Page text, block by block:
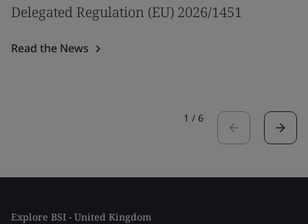
Delegated Regulation (EU) 2026/1451
Read the News
1 / 6
Explore BSI - United Kingdom